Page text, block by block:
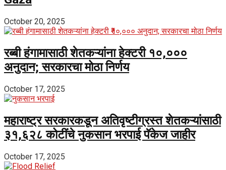
October 20, 2025
रब्बी हंगामासाठी शेतकऱ्यांना हेक्टरी ₹१०,०००
अनुदान; सरकारचा मोठा निर्णय
October 17, 2025
महाराष्ट्र सरकारकडून अतिवृष्टीग्रस्त शेतकऱ्यांसाठी
₹३१,६२८ कोटींचे नुकसान भरपाई पॅकेज जाहीर
October 17, 2025